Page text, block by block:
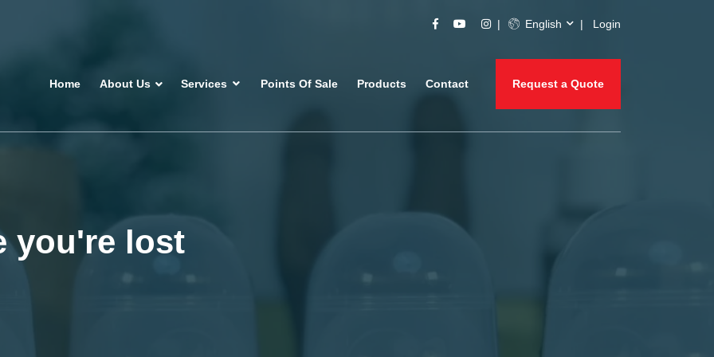
English Login
Home About Us Services Points Of Sale Products Contact Request a Quote
you're lost